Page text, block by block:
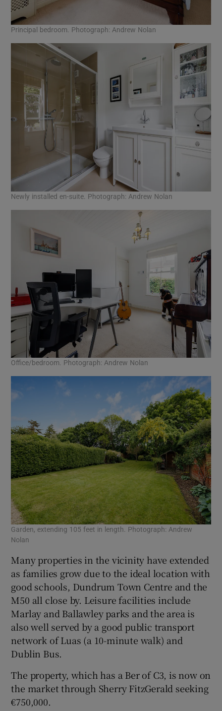
Principal bedroom. Photograph: Andrew Nolan
Newly installed en-suite. Photograph: Andrew Nolan
Office/bedroom. Photograph: Andrew Nolan
Garden, extending 105 feet in length. Photograph: Andrew
Nolan
Many properties in the vicinity have extended
as families grow due to the ideal location with
good schools, Dundrum Town Centre and the
M50 all close by. Leisure facilities include
Marlay and Ballawley parks and the area is
also well served by a good public transport
network of Luas (a 10-minute walk) and
Dublin Bus.
The property, which has a Ber of C3, is now on
the market through Sherry FitzGerald seeking
€750,000.